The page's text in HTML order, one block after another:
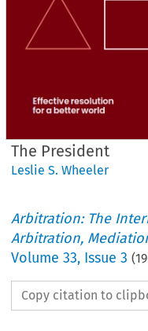
The President
Leslie S. Wheeler
Arbitration: The
Arbitration,
Volume33, Issue 3 (
Copy citation to